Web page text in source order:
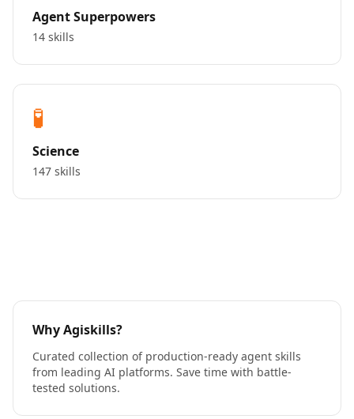
Agent Superpowers
14 skills
🧪
Science
147 skills
Why Agiskills?
Curated collection of production-ready agent skills
from leading AI platforms. Save time with battle-
tested solutions.